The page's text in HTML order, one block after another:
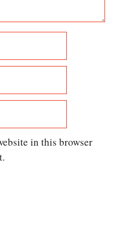
in this browser